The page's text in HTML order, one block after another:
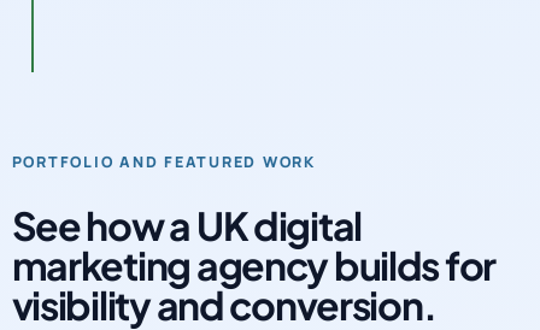
PORTFOLIO AND FEATURED WORK
See how a UK digital
marketing agency builds for
visibility and conversion.